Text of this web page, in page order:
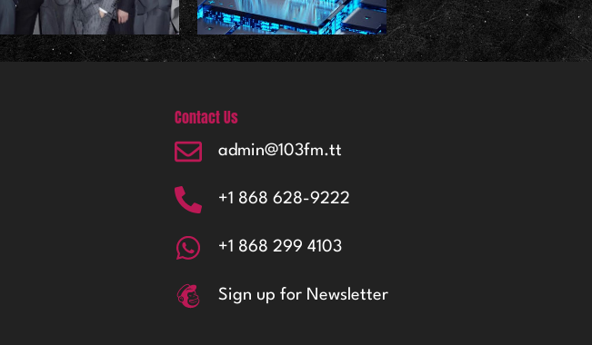
Contact Us
admin@103fm.tt
+1 868 628-9222
+1 868 299 4103
Sign up for Newsletter